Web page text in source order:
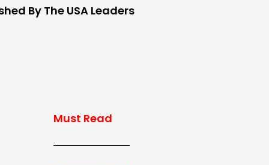
By The USA Leaders
Must Read